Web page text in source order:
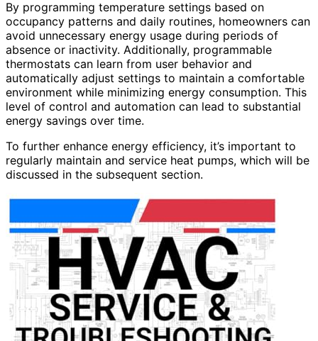
By programming temperature settings based on
occupancy patterns and daily routines, homeowners can
avoid unnecessary energy usage during periods of
absence or inactivity. Additionally, programmable
thermostats can learn from user behavior and
automatically adjust settings to maintain a comfortable
environment while minimizing energy consumption. This
level of control and automation can lead to substantial
energy savings over time.
To further enhance energy efficiency, it’s important to
regularly maintain and service heat pumps, which will be
discussed in the subsequent section.